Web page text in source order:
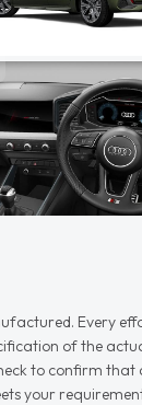
Every
of the
to confirm
your